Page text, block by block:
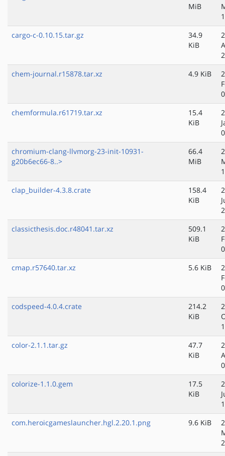
MiB
cargo-c-0.10.15.tar.gz
34.9
KiB
chem-journal.r15878.tar.xz
4.9 KiB
chemformula.r61719.tar.xz
15.4
KiB
chromium-clang-llvmorg-23-init-10931-
g20b6ec66-8..>
66.4
MiB
clap_builder-4.3.8.crate
158.4
KiB
classicthesis.doc.r48041.tar.xz
509.1
KiB
cmap.r57640.tar.xz
5.6 KiB
codspeed-4.0.4.crate
214.2
KiB
color-2.1.1.tar.gz
47.7
KiB
colorize-1.1.0.gem
17.5
KiB
com.heroicgameslauncher.hgl.2.20.1.png
9.6 KiB